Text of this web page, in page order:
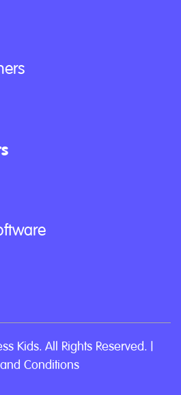
Kids. All Rights Reserved. |
Conditions